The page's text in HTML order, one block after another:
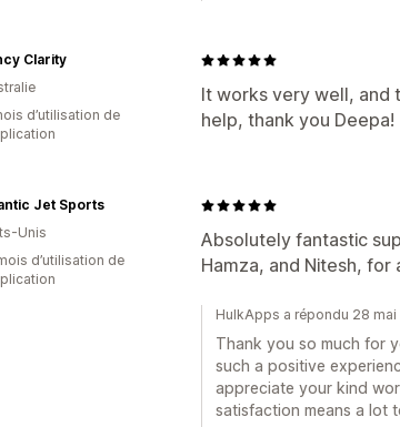
It works very well, and
help, thank you Deepa!
Clarity
d’utilisation de
Absolutely fantastic
Hamza, and Nitesh,
Jet Sports
Unis
d’utilisation de
HulkApps a répondu 28
Thank you so much for
such a positive
appreciate your kind
satisfaction means a lot